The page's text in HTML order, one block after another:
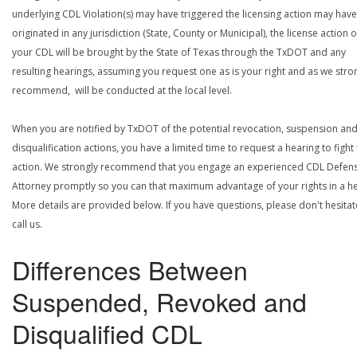
underlying CDL Violation(s) may have triggered the licensing action may have
originated in any jurisdiction (State, County or Municipal), the license action
your CDL will be brought by the State of Texas through the TxDOT and any
resulting hearings, assuming you request one as is your right and as we
recommend, will be conducted at the local level.
When you are notified by TxDOT of the potential revocation, suspension and
disqualification actions, you have a limited time to request a hearing to fight
action. We strongly recommend that you engage an experienced CDL
Attorney promptly so you can that maximum advantage of your rights in a
More details are provided below. If you have questions, please don't
call us.
Differences Between
Suspended, Revoked and
Disqualified CDL